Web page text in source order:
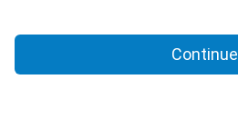
Continue